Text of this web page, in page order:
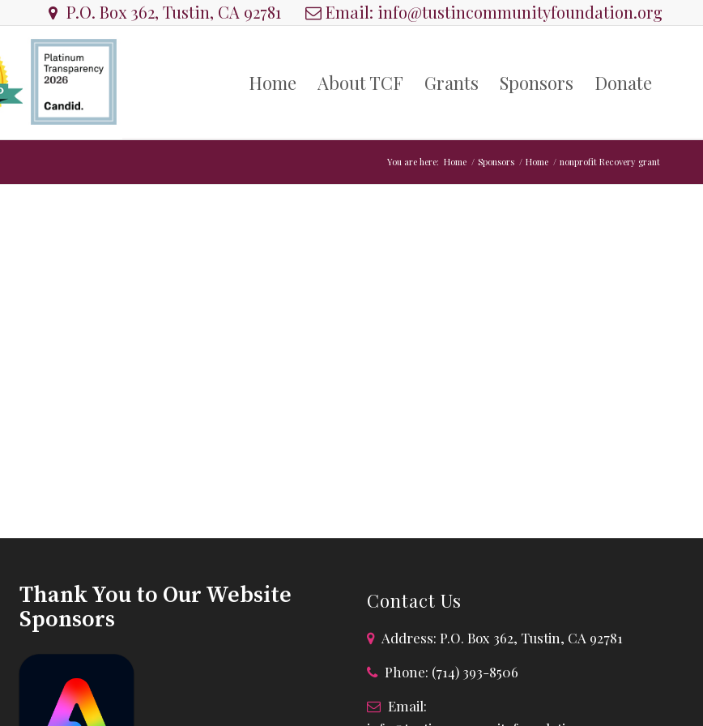
P.O. Box 362, Tustin, CA 92781 Email: info@tustincommunityfoundation.org
Home About TCF Grants Sponsors Donate
You are here: Home / Sponsors / Home / nonprofit Recovery grant
Thank You to Our Website
Sponsors
Contact Us
Address: P.O. Box 362, Tustin, CA 92781
Phone: (714) 393-8506
Email: